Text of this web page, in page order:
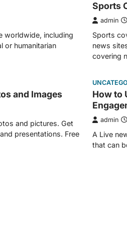
worldwide, including
or humanitarian
Sports
admin
Sports
news
covering
and Images
and pictures. Get
presentations. Free
How to
admin
A Live
that can